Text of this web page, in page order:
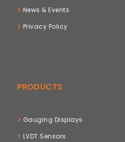
News & Events
Privacy Policy
PRODUCTS
Gauging Displays
LVDT Sensors